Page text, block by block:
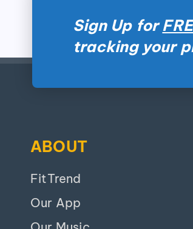
Sign Up for
tracking your
ABOUT
FitTrend
Our App